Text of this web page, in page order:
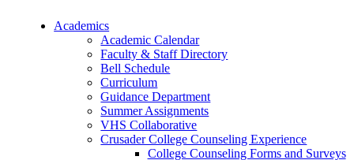
Academics
Academic Calendar
Faculty & Staff Directory
Bell Schedule
Curriculum
Guidance Department
Summer Assignments
VHS Collaborative
Crusader College Counseling Experience
College Counseling Forms and Surveys